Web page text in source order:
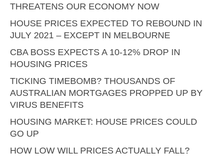
THREATENS OUR ECONOMY NOW
HOUSE PRICES EXPECTED TO REBOUND IN
JULY 2021 – EXCEPT IN MELBOURNE
CBA BOSS EXPECTS A 10-12% DROP IN
HOUSING PRICES
TICKING TIMEBOMB? THOUSANDS OF
AUSTRALIAN MORTGAGES PROPPED UP BY
VIRUS BENEFITS
HOUSING MARKET: HOUSE PRICES COULD
GO UP
HOW LOW WILL PRICES ACTUALLY FALL?